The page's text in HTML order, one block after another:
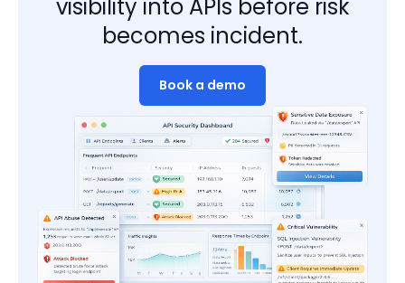
visibility into APIs before risk
becomes incident.
Book a demo